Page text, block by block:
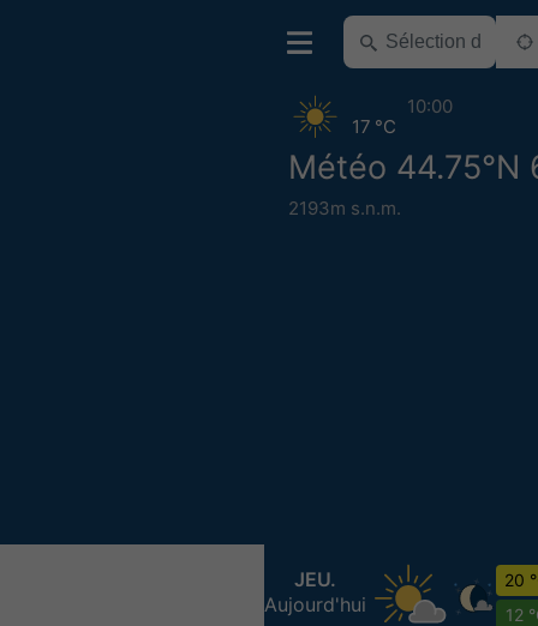
Météo 44.75°N
2193m s.n.m.
17 °C
10:00
JEU.
Aujourd'hui
20
12